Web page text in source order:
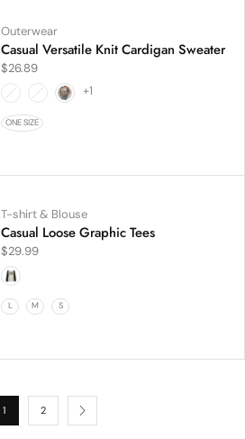
Outerwear
Casual Versatile Knit Cardigan Sweater
$26.89
+1
ONE SIZE
T-shirt & Blouse
Casual Loose Graphic Tees
$29.99
L M S
1 2